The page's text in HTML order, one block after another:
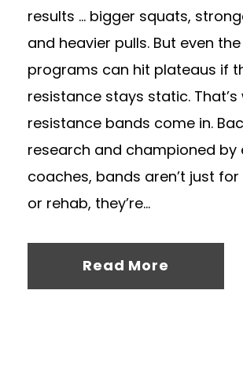
results ... bigger squats,
and heavier pulls. But even
programs can hit plateaus if
resistance stays static. That’s
resistance bands come in.
research and championed by
coaches, bands aren’t just
or rehab, they’re...
Read More